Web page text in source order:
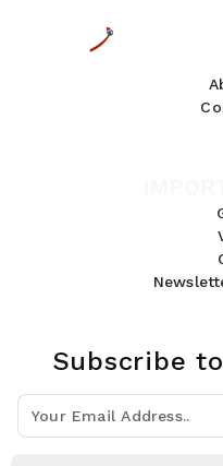
Subscribe